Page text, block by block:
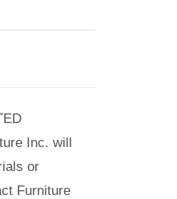
Inc. will
or
Furniture